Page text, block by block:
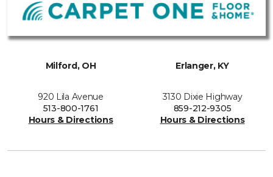
Milford, OH
920 Lila Avenue
513-800-1761
Hours & Directions
Erlanger, KY
3130 Dixie Highway
859-212-9305
Hours & Directions